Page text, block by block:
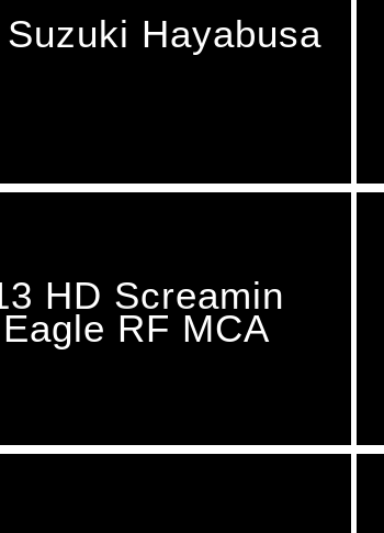
Hayabusa
HD Screamin
Eagle RF MCA